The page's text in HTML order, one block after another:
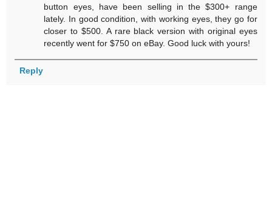
button eyes, have been selling in the $300+ range
lately. In good condition, with working eyes, they go for
closer to $500. A rare black version with original eyes
recently went for $750 on eBay. Good luck with yours!
Reply